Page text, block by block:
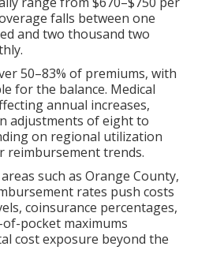
falls between one
and two thousand two
50–83% of premiums, with
for the balance. Medical
annual increases,
adjustments of eight to
on regional utilization
reimbursement trends.
such as Orange County,
rates push costs
coinsurance percentages,
pocket maximums
cost exposure beyond the